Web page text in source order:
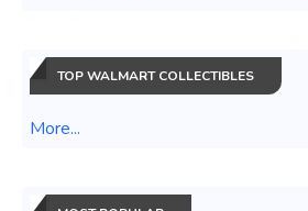
TOP WALMART COLLECTIBLES
More...